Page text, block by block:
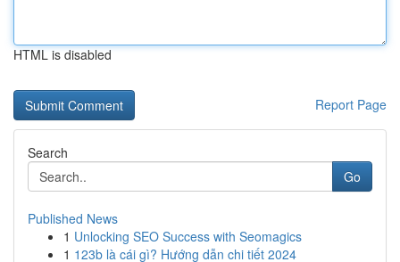
HTML is disabled
Report Page
Search
Go
Published News
1 Unlocking SEO Success with Seomagics
1 123b là cái gì? Hướng dẫn chi tiết 2024